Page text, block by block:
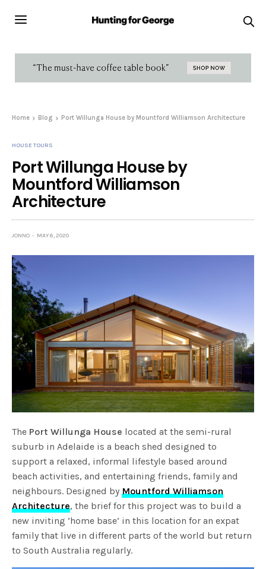
Home Blog Port Willunga House by Mountford Williamson Architecture
HOUSE TOURS
Port Willunga House by
Mountford Williamson
Architecture
JONNO MAY 6, 2020
The Port Willunga House located at the semi-rural
suburb in Adelaide is a beach shed designed to
support a relaxed, informal lifestyle based around
beach activities, and entertaining friends, family and
neighbours. Designed byMountford Williamson
Architecture, the brief for this project was to build a
new inviting ‘home base’ in this location for an expat
family that live in different parts of the world but return
to South Australia regularly.